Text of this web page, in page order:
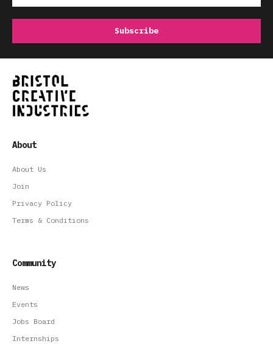
About
About Us
Join
Privacy Policy
Terms & Conditions
Community
News
Events
Jobs Board
Internships